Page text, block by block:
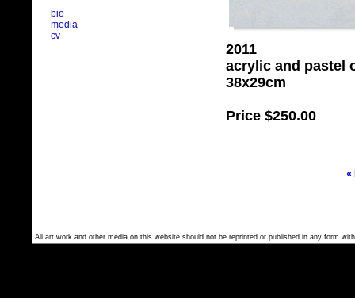
bio
media
cv
2011
acrylic and pastel
38x29cm
Price $250.00
«
All art work and other media on this website should not be reprinted or published in any form